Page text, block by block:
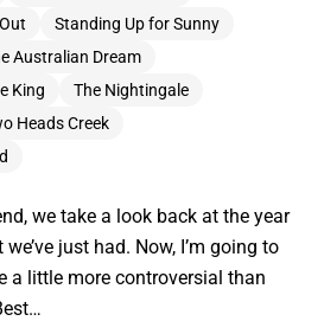
Standing Up for Sunny
Australian Dream
King
The Nightingale
Heads Creek
we take a look back at the year
just had. Now, I’m going to
a little more controversial than